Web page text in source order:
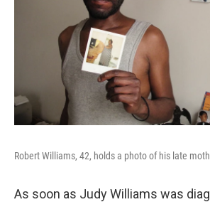
Robert Williams, 42, holds a photo of his late
As soon as Judy Williams was